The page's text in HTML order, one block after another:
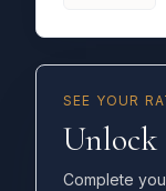
SEE YOUR
Complete